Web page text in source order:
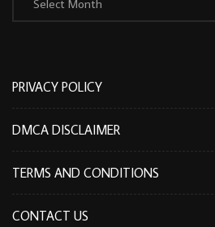
PRIVACY POLICY
DMCA DISCLAIMER
TERMS AND CONDITIONS
CONTACT US